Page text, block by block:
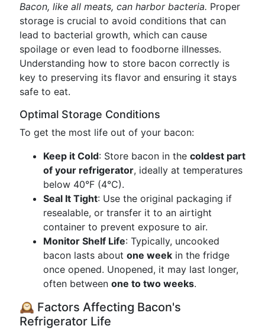
Bacon, like all meats, can harbor bacteria. Proper
storage is crucial to avoid conditions that can
lead to bacterial growth, which can cause
spoilage or even lead to foodborne illnesses.
Understanding how to store bacon correctly is
key to preserving its flavor and ensuring it stays
safe to eat.
Optimal Storage Conditions
To get the most life out of your bacon:
Keep it Cold: Store bacon in the coldest part
of your refrigerator, ideally at temperatures
below 40°F (4°C).
Seal It Tight: Use the original packaging if
resealable, or transfer it to an airtight
container to prevent exposure to air.
Monitor Shelf Life: Typically, uncooked
bacon lasts about one week in the fridge
once opened. Unopened, it may last longer,
often between one to two weeks.
🕰️ Factors Affecting Bacon's
Refrigerator Life